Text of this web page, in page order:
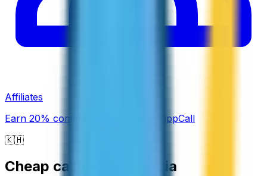
Affiliates
Earn 20% commission promoting ZippCall
🇰🇭
Cheap calls to Cambodia